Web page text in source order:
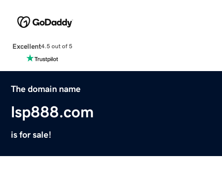
Excellent4.5 out of 5
The domain name
lsp888.com
is for sale!